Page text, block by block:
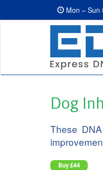
Mon – Sun
Dog
These
Buy£44